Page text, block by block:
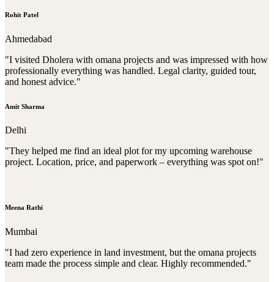
Rohit Patel
Ahmedabad
"I visited Dholera with omana projects and was impressed with how
professionally everything was handled. Legal clarity, guided tour,
and honest advice."
Amit Sharma
Delhi
"They helped me find an ideal plot for my upcoming warehouse
project. Location, price, and paperwork – everything was spot on!"
Meena Rathi
Mumbai
"I had zero experience in land investment, but the omana projects
team made the process simple and clear. Highly recommended."